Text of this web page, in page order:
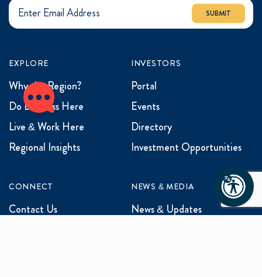
SUBMIT
EXPLORE
Why the Region?
Do Business Here
Live & Work Here
Regional Insights
INVESTORS
Portal
Events
Directory
Investment Opportunities
CONNECT
Contact Us
NEWS & MEDIA
News & Updates